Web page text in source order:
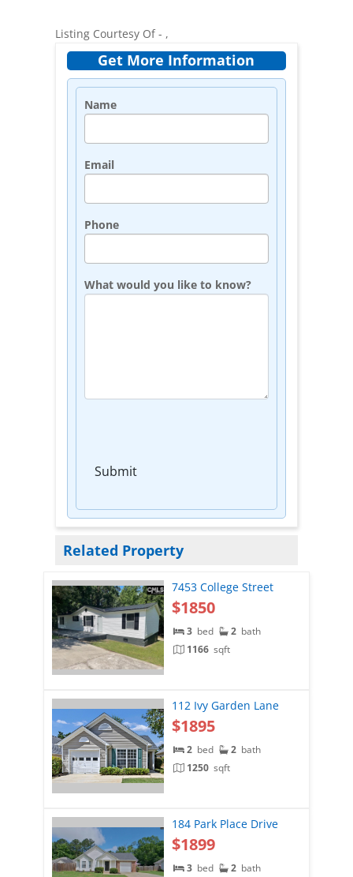
Listing Courtesy Of - ,
Get More Information
Name
Email
Phone
What would you like to know?
Submit
Related Property
7453 College Street
$1850
3 bed 2 bath
1166 sqft
112 Ivy Garden Lane
$1895
2 bed 2 bath
1250 sqft
184 Park Place Drive
$1899
3 bed 2 bath